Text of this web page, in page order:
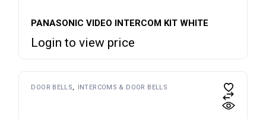
PANASONIC VIDEO INTERCOM KIT WHITE
Login to view price
DOOR BELLS INTERCOMS & DOOR BELLS